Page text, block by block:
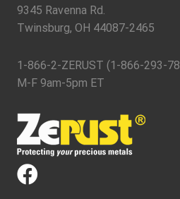
9345 Ravenna Rd.
Twinsburg, OH 44087-2465
1-866-2-ZERUST (1-866-293-
M-F 9am-5pm ET